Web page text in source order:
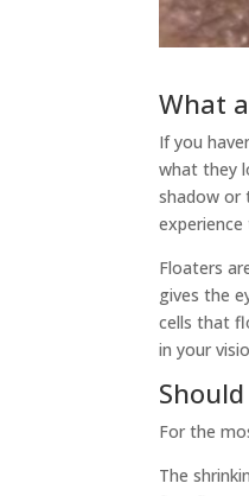
What
If you
what they
shadow or
Floaters
gives the
cells that
in your
For the
The